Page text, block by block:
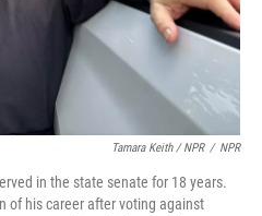
Tamara Keith / NPR / NPR
in the state senate for 18 years.
of his career after voting against